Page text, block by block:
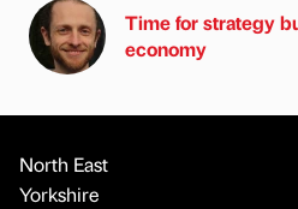
Time for strategy
economy
North East
Yorkshire